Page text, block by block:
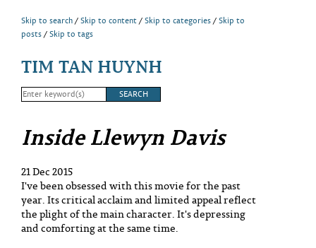
Skip to search Skip to content Skip to categories
Skip to
posts
Skip to tags
TIM TAN HUYNH
Inside Llewyn Davis
21 Dec 2015
I've been obsessed with this movie for the past
year. Its critical acclaim and limited appeal reflect
the plight of the main character. It's depressing
and comforting at the same time.